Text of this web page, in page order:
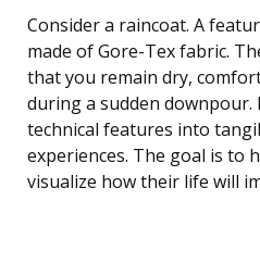
Consider a raincoat. A
made of Gore-Tex fabric.
that you remain dry,
during a sudden downpour.
technical features into
experiences. The goal is to
visualize how their life will